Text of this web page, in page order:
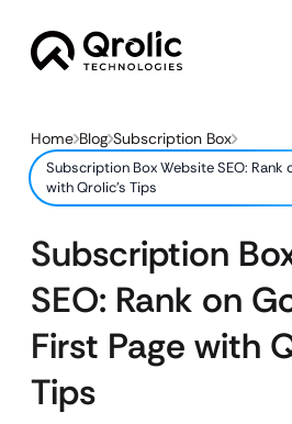
Home Blog Subscription Box
Subscription Box Website SEO: Rank
with Qrolic’s Tips
Subscription
SEO: Rank on
First Page with
Tips